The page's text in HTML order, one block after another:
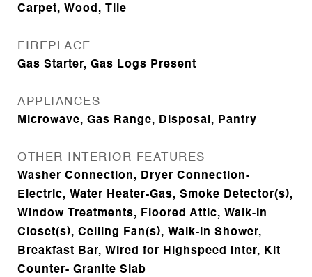
Carpet, Wood, Tile
FIREPLACE
Gas Starter, Gas Logs Present
APPLIANCES
Microwave, Gas Range, Disposal, Pantry
OTHER INTERIOR FEATURES
Washer Connection, Dryer Connection-
Electric, Water Heater-Gas, Smoke Detector(s),
Window Treatments, Floored Attic, Walk-In
Closet(s), Ceiling Fan(s), Walk-in Shower,
Breakfast Bar, Wired for Highspeed Inter, Kit
Counter- Granite Slab